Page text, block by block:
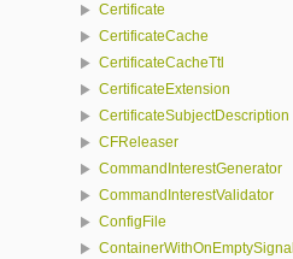
Certificate
CertificateCache
CertificateCacheTtl
CertificateExtension
CertificateSubjectDescription
CFReleaser
CommandInterestGenerator
CommandInterestValidator
ConfigFile
ContainerWithOnEmptySignal